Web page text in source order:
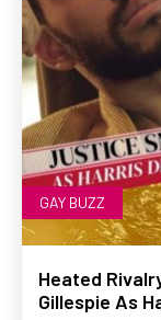
GAY BUZZ
Heated
Gillespie As